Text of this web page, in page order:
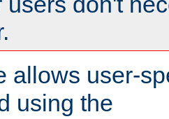
allows user-
using the